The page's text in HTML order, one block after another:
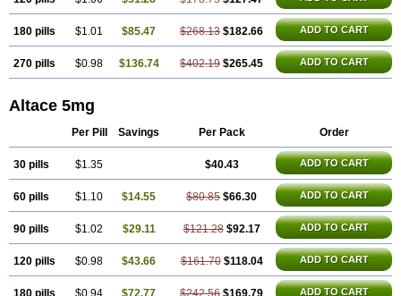
180 pills $1.01 $85.47 $268.13 $182.66 ADD TO CART
270 pills $0.98 $136.74 $402.19 $265.45 ADD TO CART
Altace 5mg
Per Pill Savings Per Pack Order
30 pills $1.35 $40.43 ADD TO CART
60 pills $1.10 $14.55 $80.85 $66.30 ADD TO CART
90 pills $1.02 $29.11 $121.28 $92.17 ADD TO CART
120 pills $0.98 $43.66 $161.70 $118.04 ADD TO CART
180 pills $0.94 $72.77 $242.56 $169.79 ADD TO CART